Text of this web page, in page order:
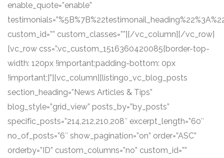
enable_quote=”enable”
custom_id=”” custom_classes=””][/vc_column][/vc_row]
[vc_row css=”.vc_custom_1516360420085{border-top-
width: 120px !important;padding-bottom: 0px
!important;}”][vc_column][listingo_vc_blog_posts
section_heading=”News Articles & Tips”
blog_style=”grid_view” posts_by=”by_posts”
specific_posts=”214,212,210,208″ excerpt_length=”60″
no_of_posts=”6″ show_pagination=”on” order=”ASC”
orderby=”ID” custom_columns=”no” custom_id=””